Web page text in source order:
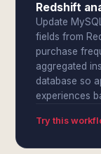
Redshift
Update
fields from
purchase
aggregated
database so
experiences
Try this